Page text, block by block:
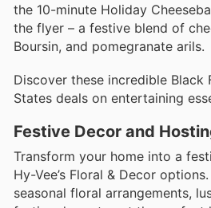
the 10-minute Holiday
the flyer – a festive blend of
Boursin, and pomegranate arils.
Discover these incredible Black
States deals on entertaining
Festive Decor and
Transform your home into a
Hy-Vee’s Floral & Decor
seasonal floral arrangements,